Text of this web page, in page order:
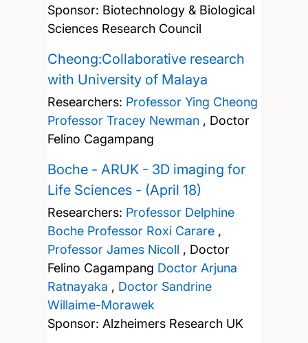
Sponsor: Biotechnology & Biological
Sciences Research Council
Cheong:Collaborative research
with University of Malaya
Researchers: Professor Ying Cheong
Professor Tracey Newman, Doctor
Felino Cagampang
Boche - ARUK - 3D imaging for
Life Sciences - (April 18)
Researchers: Professor Delphine
Boche Professor Roxi Carare,
Professor James Nicoll , Doctor
Felino Cagampang Doctor Arjuna
Ratnayaka , Doctor Sandrine
Willaime-Morawek
Sponsor: Alzheimers Research UK